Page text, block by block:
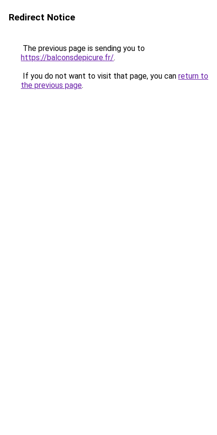
Redirect Notice
The previous page is sending you to
https://balconsdepicure.fr/.
If you do not want to visit that page, you can return to
the previous page.